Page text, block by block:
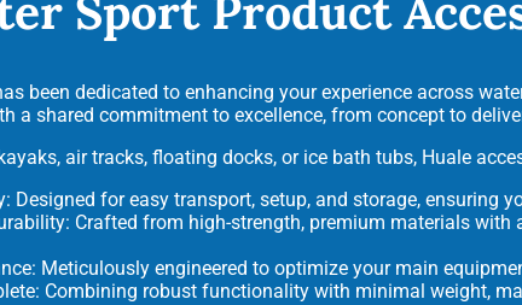
been dedicated to enhancing your experience across
a shared commitment to excellence, from concept to
air tracks, floating docks, or ice bath tubs, Huale
Designed for easy transport, setup, and storage, ensuring
Crafted from high-strength, premium materials
Meticulously engineered to optimize your main
Combining robust functionality with minimal weight,